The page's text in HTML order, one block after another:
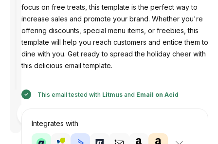
Anastasiia
focus on free treats, this template is the perfect way to
increase sales and promote your brand. Whether you're
offering discounts, special menu items, or freebies, this
template will help you reach customers and entice them to
dine with you. Get ready to spread the holiday cheer with
this delicious email template.
This email tested with Litmusand Email on Acid
Integrates with